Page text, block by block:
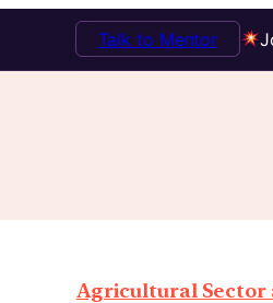
Talk to Mentor
Agricultural Sector